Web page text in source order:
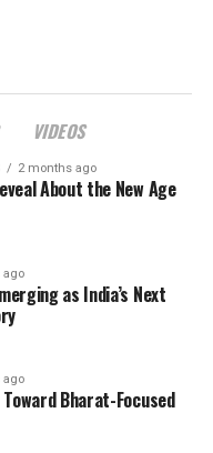
VIDEOS
2 months ago
About the New Age
ago
as India’s Next
ago
Bharat-Focused